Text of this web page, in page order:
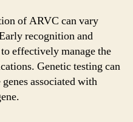
of ARVC can vary
recognition and
effectively manage the
Genetic testing can
associated with